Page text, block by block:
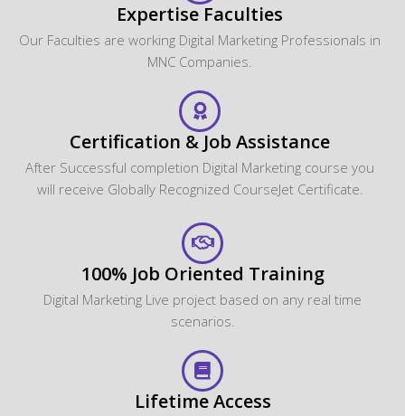
Expertise Faculties
Our Faculties are working Digital Marketing Professionals in
MNC Companies.
Certification & Job Assistance
After Successful completion Digital Marketing course you
will receive Globally Recognized CourseJet Certificate.
100% Job Oriented Training
Digital Marketing Live project based on any real time
scenarios.
Lifetime Access